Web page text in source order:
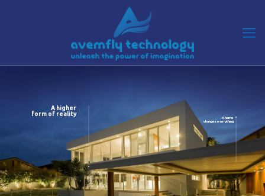
A higher
form of reality
A home
changes everything